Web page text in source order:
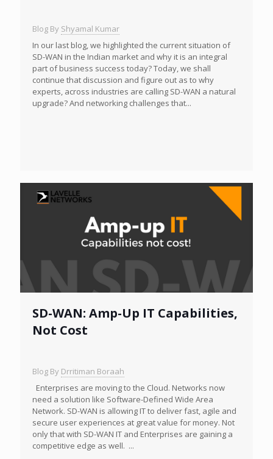
Blog By Shyamal Kumar
In our last blog, we highlighted the current situation of
SD-WAN in the Indian market and why it is an integral
part of business success today? Today, we shall
continue that discussion and figure out as to why
experts, across industries are calling SD-WAN a natural
upgrade? And networking challenges that...
SD-WAN: Amp-Up IT Capabilities,
Not Cost
Blog By Drritiman Boraah
Enterprises are moving to the Cloud. Networks now
need a solution like Software-Defined Wide Area
Network. SD-WAN is allowing IT to deliver fast, agile and
secure user experiences at great value for money. Not
only that with SD-WAN IT and Enterprises are gaining a
competitive edge as well. ...